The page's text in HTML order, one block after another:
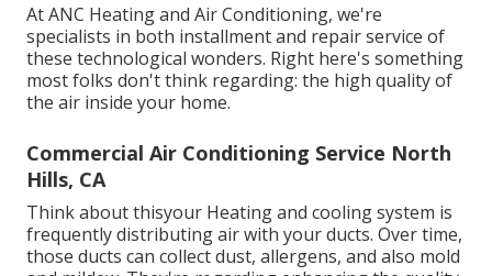
At ANC Heating and Air Conditioning, we're
specialists in both installment and repair service of
these technological wonders. Right here's something
most folks don't think regarding: the high quality of
the air inside your home.
Commercial Air Conditioning Service North
Hills, CA
Think about thisyour Heating and cooling system is
frequently distributing air with your ducts. Over time,
those ducts can collect dust, allergens, and also mold